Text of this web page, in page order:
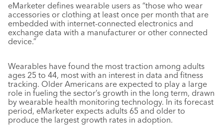
eMarketer defines wearable users as “those who wear
accessories or clothing at least once per month that are
embedded with internet-connected electronics and
exchange data with a manufacturer or other connected
device.”
Wearables have found the most traction among adults
ages 25 to 44, most with an interest in data and fitness
tracking. Older Americans are expected to play a large
role in fueling the sector’s growth in the long term, drawn
by wearable health monitoring technology. In its forecast
period, eMarketer expects adults 65 and older to
produce the largest growth rates in adoption.